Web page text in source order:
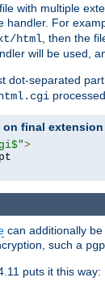
with multiple
handler. For
html , then the
will be used,
dot-separated
on final
>
can additionally
such a pgp
puts it this way: